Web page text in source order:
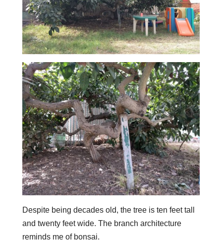
Despite being decades old, the tree is ten feet tall
and twenty feet wide. The branch architecture
reminds me of bonsai.